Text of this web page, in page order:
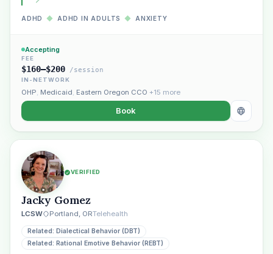
ADHD ◆ ADHD IN ADULTS ◆ ANXIETY
Accepting
FEE
$160–$200 /session
IN-NETWORK
OHP, Medicaid, Eastern Oregon CCO +15 more
Book
VERIFIED
Jacky Gomez
LCSW Portland, ORTelehealth
Related: Dialectical Behavior (DBT)
Related: Rational Emotive Behavior (REBT)